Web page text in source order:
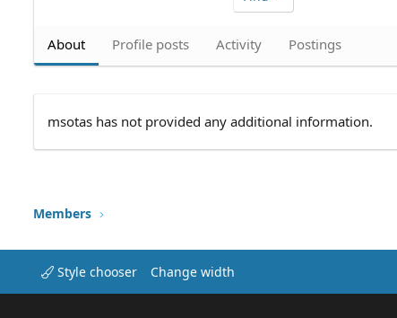
About Profile posts Activity Postings
msotas has not provided any additional information.
Members
Style chooser Change width